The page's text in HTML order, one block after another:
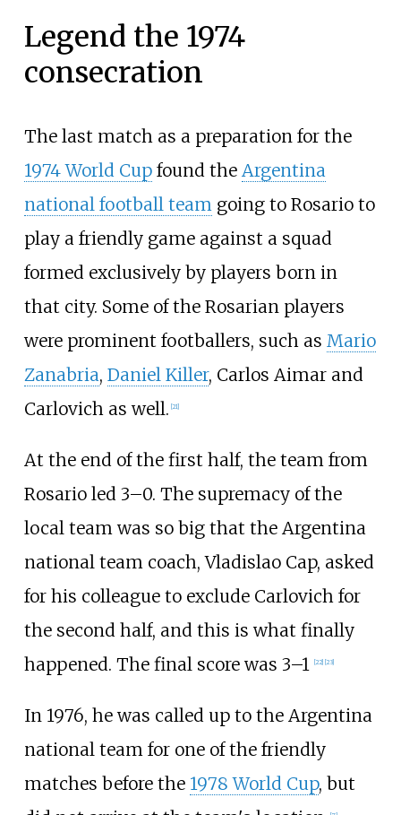
Legend the 1974
consecration
The last match as a preparation for the
1974 World Cupfound the Argentina
national football team going to Rosario to
play a friendly game against a squad
formed exclusively by players born in
that city. Some of the Rosarian players
were prominent footballers, such as Mario
Zanabria, Daniel Killer, Carlos Aimar and
Carlovich as well. [21]
At the end of the first half, the team from
Rosario led 3–0. The supremacy of the
local team was so big that the Argentina
national team coach, Vladislao Cap, asked
for his colleague to exclude Carlovich for
the second half, and this is what finally
happened. The final score was 3–1
[22] [23]
In 1976, he was called up to the Argentina
national team for one of the friendly
matches before the 1978 World Cup, but